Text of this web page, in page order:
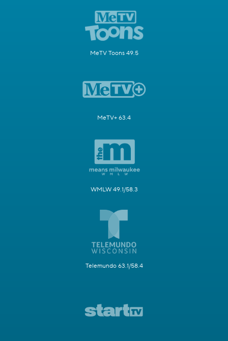
MeTV Toons 49.5
MeTV+ 63.4
WMLW 49.1/58.3
Telemundo 63.1/58.4